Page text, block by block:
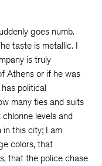
goes numb.
taste is metallic. I
is truly
Athens or if he was
political
many ties and suits
levels and
in this city; I am
colors, that
that the police chase